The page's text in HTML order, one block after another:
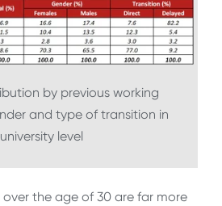
by previous working
and type of transition in
university level
the age of 30 are far more